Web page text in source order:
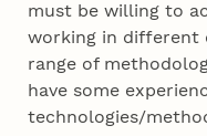
must be willing to
working in different
range of
have some
technologies/